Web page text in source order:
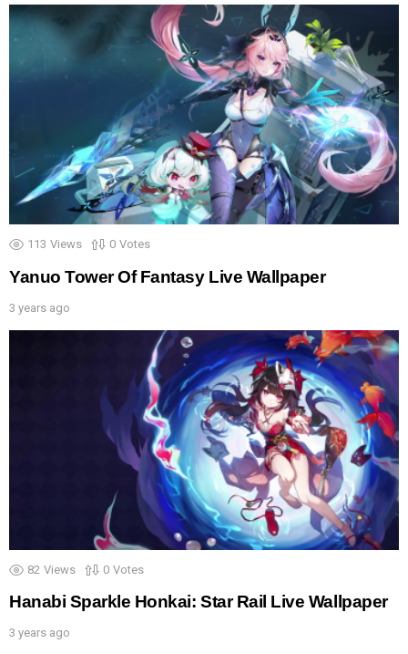
113 Views 0 Votes
Yanuo Tower Of Fantasy Live Wallpaper
3 years ago
82 Views 0 Votes
Hanabi Sparkle Honkai: Star Rail Live Wallpaper
3 years ago